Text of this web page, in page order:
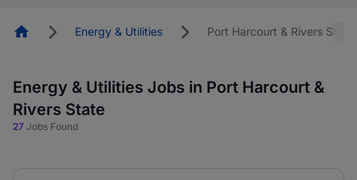
HomepageEnergy & Utilities Port Harcourt & Rivers State
Energy & Utilities Jobs in Port Harcourt &
Rivers State
27 Jobs Found